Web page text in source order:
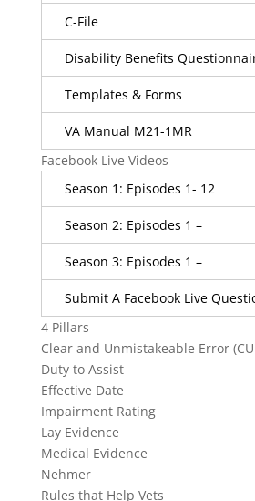
C-File
Disability Benefits
Templates & Forms
VA Manual M21-1MR
Facebook Live Videos
Season 1: Episodes 1- 12
Season 2: Episodes 1 –
Season 3: Episodes 1 –
Submit A Facebook Live
4 Pillars
Clear and Unmistakeable Error
Duty to Assist
Effective Date
Impairment Rating
Lay Evidence
Medical Evidence
Nehmer
Rules that Help Vets